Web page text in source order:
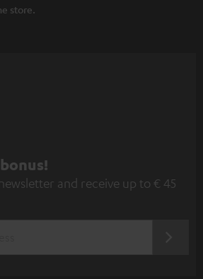
store.
and receive up to € 45